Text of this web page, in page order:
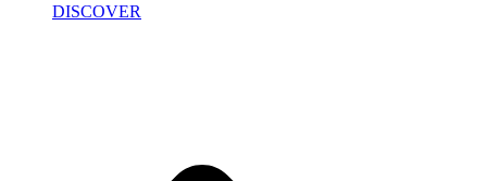
DISCOVER